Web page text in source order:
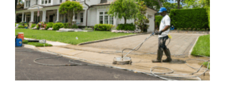
About